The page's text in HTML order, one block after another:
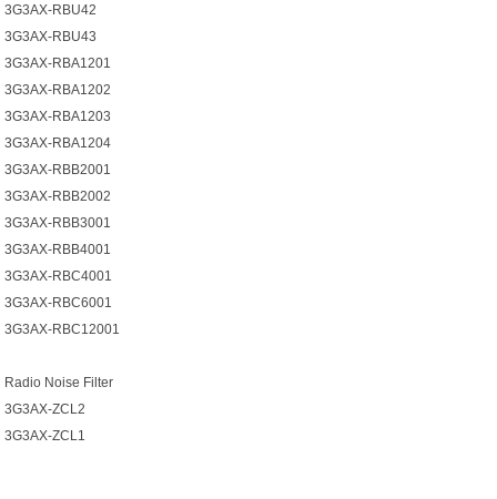
3G3AX-RBU42
3G3AX-RBU43
3G3AX-RBA1201
3G3AX-RBA1202
3G3AX-RBA1203
3G3AX-RBA1204
3G3AX-RBB2001
3G3AX-RBB2002
3G3AX-RBB3001
3G3AX-RBB4001
3G3AX-RBC4001
3G3AX-RBC6001
3G3AX-RBC12001
Radio Noise Filter
3G3AX-ZCL2
3G3AX-ZCL1